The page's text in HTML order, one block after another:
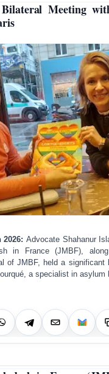
Meeting
2026: Advocate Shahanur
in France (JMBF),
of JMBF, held a significant
a specialist in asylum